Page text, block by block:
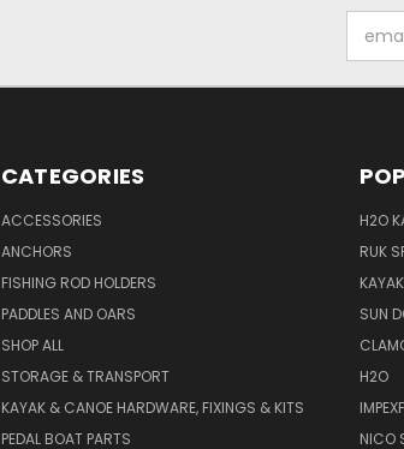
CATEGORIES
ACCESSORIES
ANCHORS
FISHING ROD HOLDERS
PADDLES AND OARS
SHOP ALL
STORAGE & TRANSPORT
KAYAK & CANOE HARDWARE, FIXINGS & KITS
PEDAL BOAT PARTS
H2O
RUK
SUN
H2O
NICO